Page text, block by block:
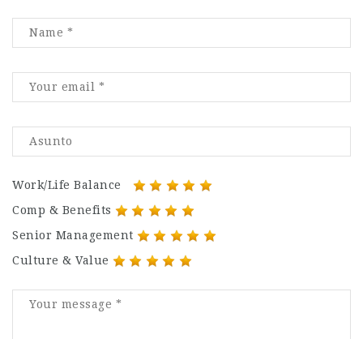
Work/Life Balance
Comp & Benefits
Senior Management
Culture & Value